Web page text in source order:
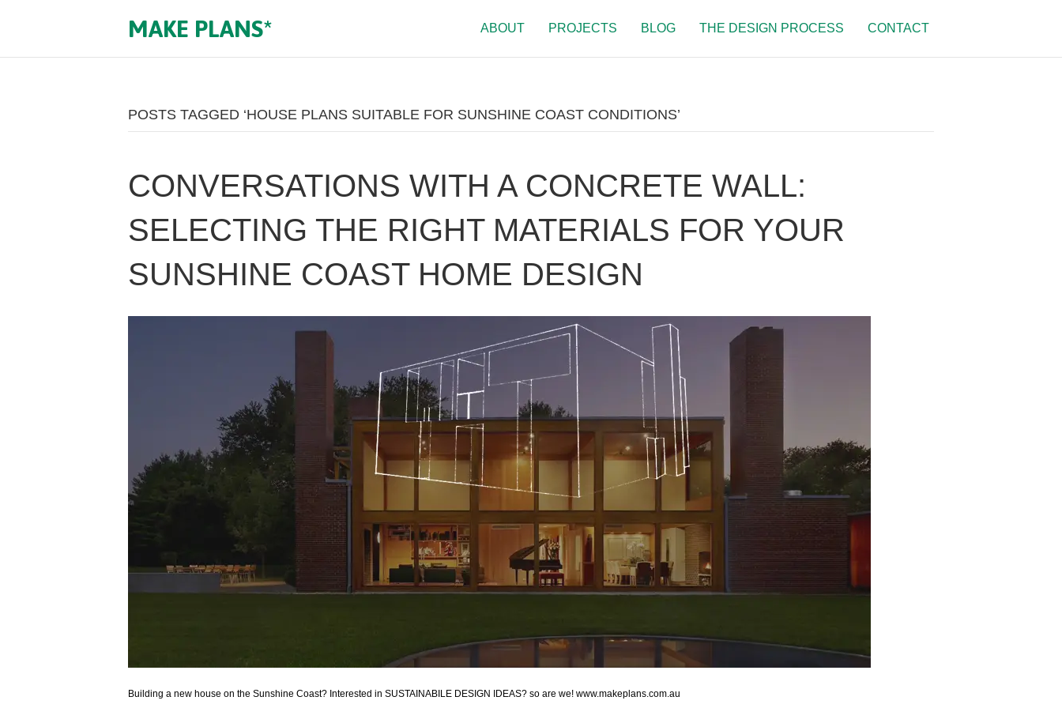
MAKE PLANS* ABOUT PROJECTS BLOG THE DESIGN PROCESS CONTACT
POSTS TAGGED ‘HOUSE PLANS SUITABLE FOR SUNSHINE COAST CONDITIONS’
CONVERSATIONS WITH A CONCRETE WALL:
SELECTING THE RIGHT MATERIALS FOR YOUR
SUNSHINE COAST HOME DESIGN
Building a new house on the Sunshine Coast? Interested in SUSTAINABILE DESIGN IDEAS? so are we! www.makeplans.com.au